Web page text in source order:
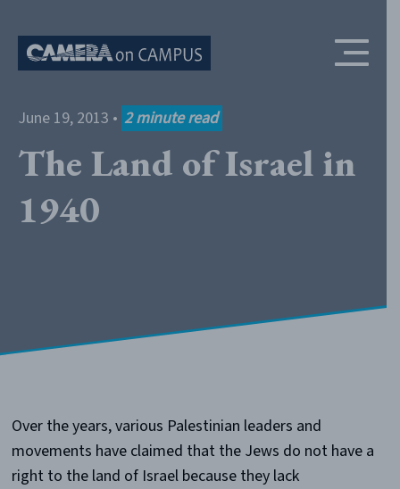
June 19, 2013 • 2 minute read
The Land of Israel in
1940
Over the years, various Palestinian leaders and
movements have claimed that the Jews do not have a
right to the land of Israel because they lack